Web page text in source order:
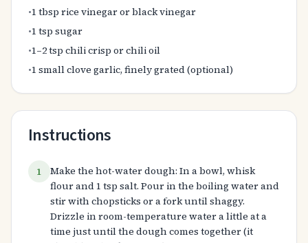
•1 tbsp rice vinegar or black vinegar
•1 tsp sugar
•1–2 tsp chili crisp or chili oil
•1 small clove garlic, finely grated (optional)
Instructions
1
Make the hot-water dough: In a bowl, whisk
flour and 1 tsp salt. Pour in the boiling water and
stir with chopsticks or a fork until shaggy.
Drizzle in room-temperature water a little at a
time just until the dough comes together (it